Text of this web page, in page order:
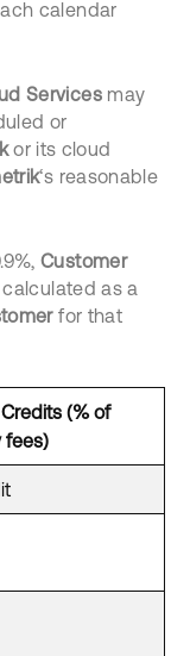
calendar
Servicesmay
or
or its cloud
‘s reasonable
Customer
calculated as a
for that
(% of
fees)